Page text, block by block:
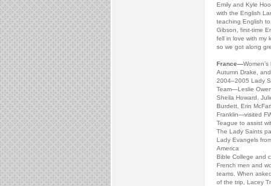
Emily and Kyle
with the English
teaching English
Gibson, first-time
fell in love with my
so we got along
France—
Autumn Drake,
2004–2005 Lady
Team—Leslie
Sheila Howard,
Burdett, Erin
Franklin—visited
Teague to assist
The Lady Saints
Lady Evangels
America
Bible College and
French men and
teams. When
of the trip, Lacey